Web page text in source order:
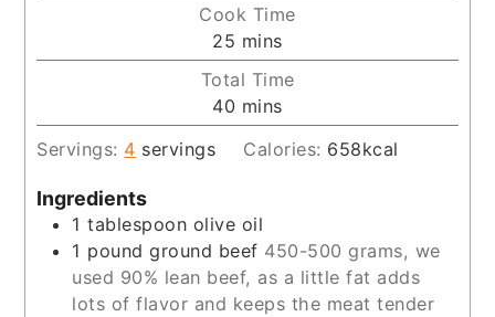
Cook Time
25 minutes
mins
Total Time
40 minutes
mins
Servings: 4 servings Calories: 658kcal
Ingredients
1 tablespoon olive oil
1 pound ground beef 450-500 grams, we
used 90% lean beef, as a little fat adds
lots of flavor and keeps the meat tender